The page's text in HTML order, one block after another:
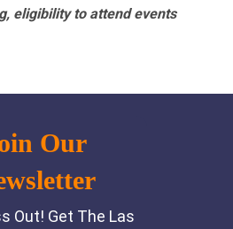
eligibility to attend events